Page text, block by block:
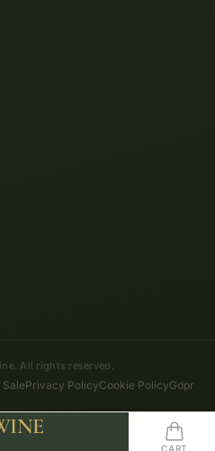
All rights reserved.
Privacy PolicyCookie PolicyGdpr
CART